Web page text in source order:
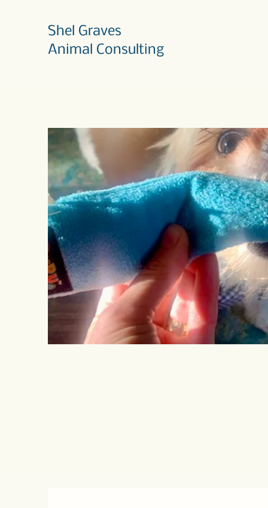
Shel Graves
Animal Consulting